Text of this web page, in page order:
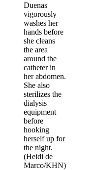
Duenas
vigorously
washes her
hands before
she cleans
the area
around the
catheter in
her abdomen.
She also
sterilizes the
dialysis
equipment
before
hooking
herself up for
the night.
(Heidi de
Marco/KHN)